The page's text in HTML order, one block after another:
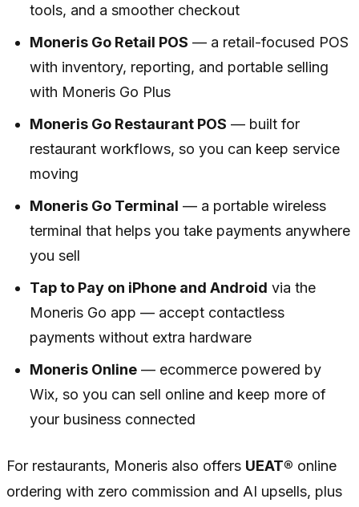
tools, and a smoother checkout
Moneris Go Retail POS — a retail-focused POS
with inventory, reporting, and portable selling
with Moneris Go Plus
Moneris Go Restaurant POS — built for
restaurant workflows, so you can keep service
moving
Moneris Go Terminal — a portable wireless
terminal that helps you take payments anywhere
you sell
Tap to Pay on iPhone and Android via the
Moneris Go app — accept contactless
payments without extra hardware
Moneris Online — ecommerce powered by
Wix, so you can sell online and keep more of
your business connected
For restaurants, Moneris also offers UEAT® online
ordering with zero commission and AI upsells, plus